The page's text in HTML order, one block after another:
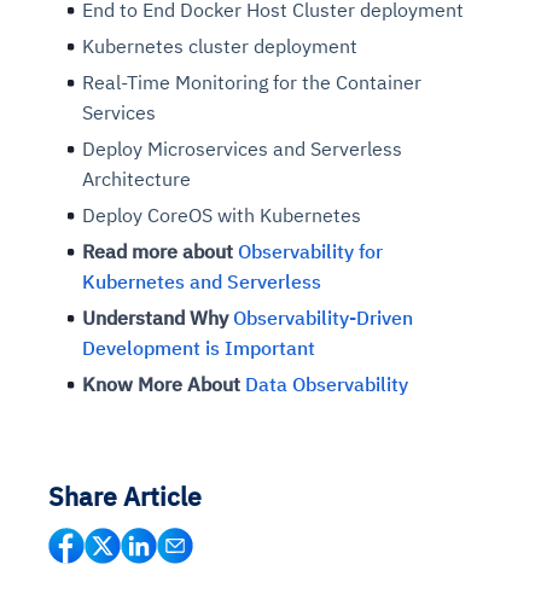
End to End Docker Host Cluster deployment
Kubernetes cluster deployment
Real-Time Monitoring for the Container
Services
Deploy Microservices and Serverless
Architecture
Deploy CoreOS with Kubernetes
Read more about Observability for
Kubernetes and Serverless
Understand Why Observability-Driven
Development is Important
Know More About Data Observability
Share Article